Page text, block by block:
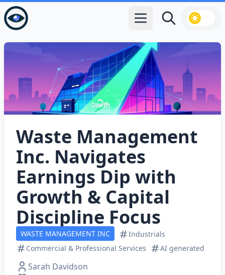
Open main menu
Search
Waste Management
Inc. Navigates
Earnings Dip with
Growth & Capital
Discipline Focus
WASTE MANAGEMENT INC
Industrials
Commercial & Professional Services
AI generated
Sarah Davidson